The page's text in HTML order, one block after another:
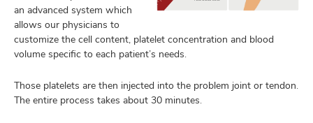
an advanced system which
allows our physicians to
customize the cell content, platelet concentration and blood
volume specific to each patient’s needs.
Those platelets are then injected into the problem joint or tendon.
The entire process takes about 30 minutes.